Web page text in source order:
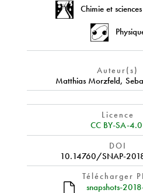
Chimie et
Auteur(s)
Matthias Morzfeld,
Licence
CC BY-SA-4.0
DOI
10.14760/SNAP-
Télécharger
snapshots-